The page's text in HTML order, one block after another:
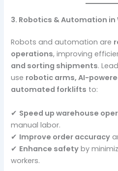
3. Robotics & Automation
Robots and automation are
operations, improving
and sorting shipments.
use robotic arms, AI-
automated forklifts to:
✔ Speed up warehouse
manual labor.
✔ Improve order accuracy
✔ Enhance safety by
workers.